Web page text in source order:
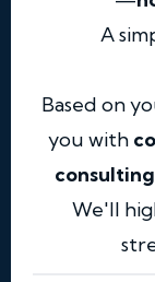
A
Based on
you with
consulting
We'll